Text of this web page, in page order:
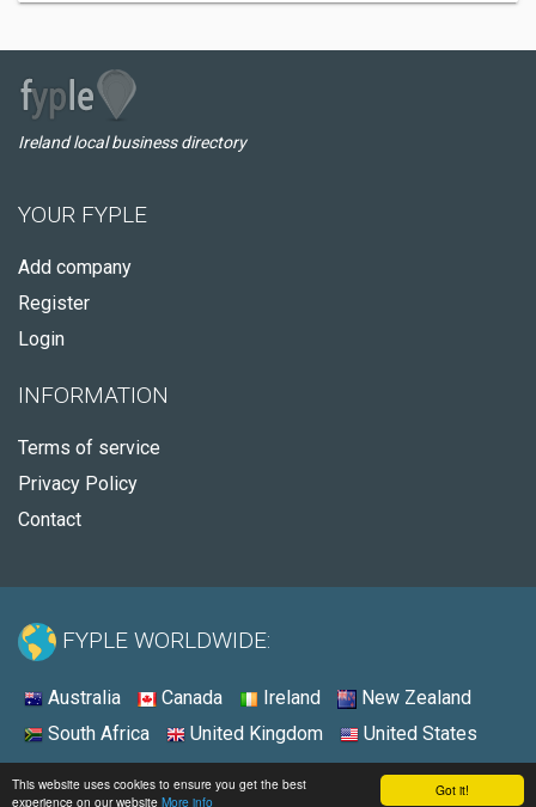
Got it!
This website uses cookies to ensure you get the best
experience on our website More info
Ireland local business directory
YOUR FYPLE
Add company
Register
Login
INFORMATION
Terms of service
Privacy Policy
Contact
FYPLE WORLDWIDE:
Australia Canada Ireland
New Zealand
South Africa
United Kingdom United States
© 2026 - Fyple Ireland